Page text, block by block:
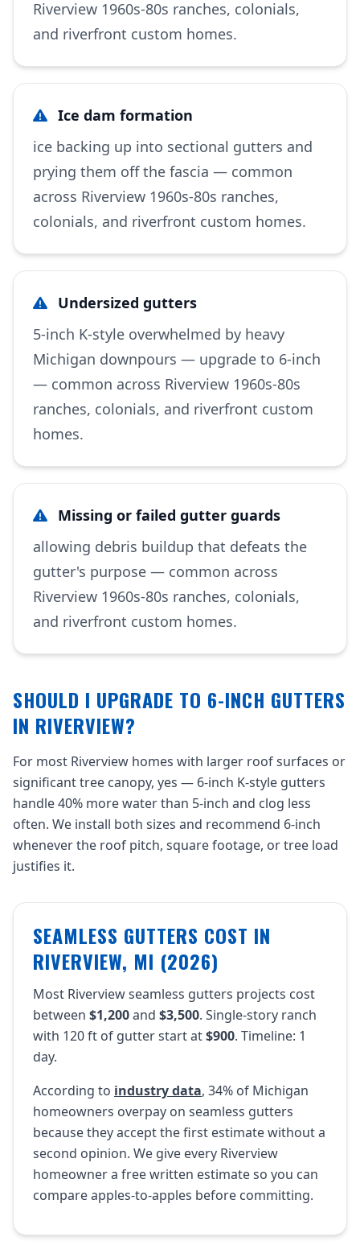
Riverview 1960s-80s ranches, colonials,
and riverfront custom homes.
Ice dam formation
ice backing up into sectional gutters and
prying them off the fascia — common
across Riverview 1960s-80s ranches,
colonials, and riverfront custom homes.
Undersized gutters
5-inch K-style overwhelmed by heavy
Michigan downpours — upgrade to 6-inch
— common across Riverview 1960s-80s
ranches, colonials, and riverfront custom
homes.
Missing or failed gutter guards
allowing debris buildup that defeats the
gutter's purpose — common across
Riverview 1960s-80s ranches, colonials,
and riverfront custom homes.
SHOULD I UPGRADE TO 6-INCH GUTTERS
IN RIVERVIEW?
For most Riverview homes with larger roof surfaces or
significant tree canopy, yes — 6-inch K-style gutters
handle 40% more water than 5-inch and clog less
often. We install both sizes and recommend 6-inch
whenever the roof pitch, square footage, or tree load
justifies it.
SEAMLESS GUTTERS COST IN
RIVERVIEW, MI (2026)
Most Riverview seamless gutters projects cost
between $1,200and $3,500. Single-story ranch
with 120 ft of gutter start at$900. Timeline: 1
day.
According to industry data, 34% of Michigan
homeowners overpay on seamless gutters
because they accept the first estimate without a
second opinion. We give every Riverview
homeowner a free written estimate so you can
compare apples-to-apples before committing.